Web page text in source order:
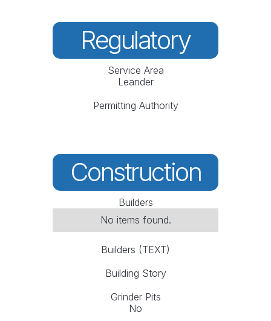
Regulatory
Service Area
Leander
Permitting Authority
Construction
Builders
No items found.
Builders (TEXT)
Building Story
Grinder Pits
No